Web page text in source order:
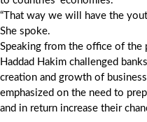
“That way we will have the
She spoke.
Speaking from the office of the
Haddad Hakim challenged
creation and growth of
emphasized on the need to
and in return increase their